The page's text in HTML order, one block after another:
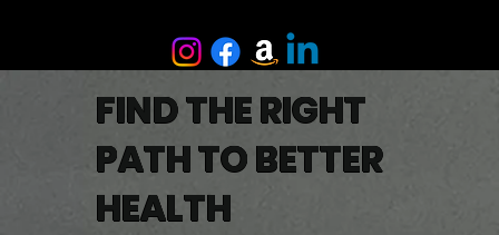
FIND THE RIGHT
PATH TO BETTER
HEALTH